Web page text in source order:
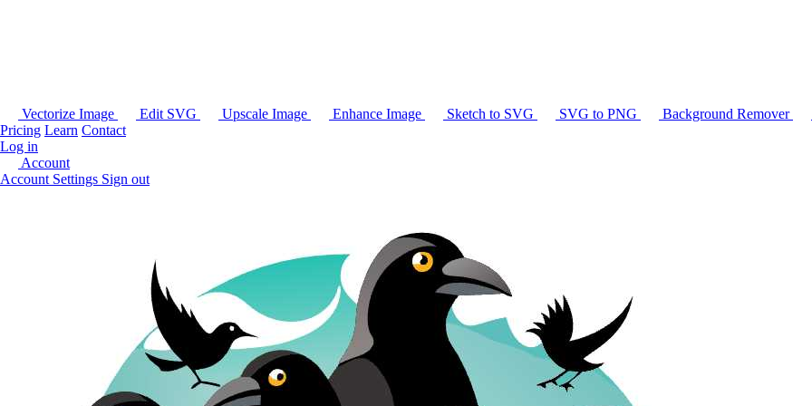
Vectorize Image Edit SVG Upscale Image Enhance Image Sketch to SVG SVG to PNG Background Remover
Pricing Learn Contact
Log in
Account
Account Settings Sign out